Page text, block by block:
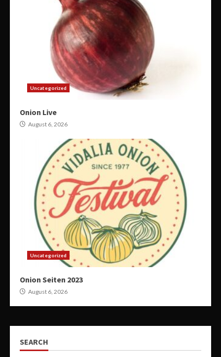
Uncategorized
Onion Live
August 6, 2026
Uncategorized
Onion Seiten 2023
August 6, 2026
SEARCH